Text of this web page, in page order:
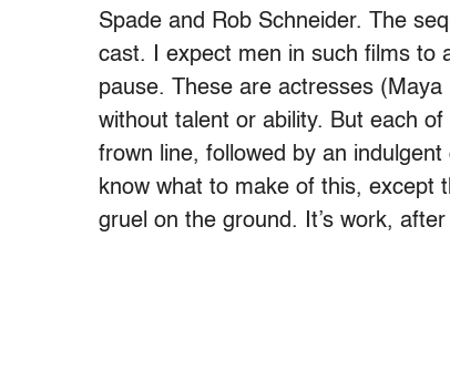
Spade and Rob Schneider. The
cast. I expect men in such films to
pause. These are actresses
without talent or ability. But each
frown line, followed by an indulgent
know what to make of this, except
gruel on the ground. It’s work,